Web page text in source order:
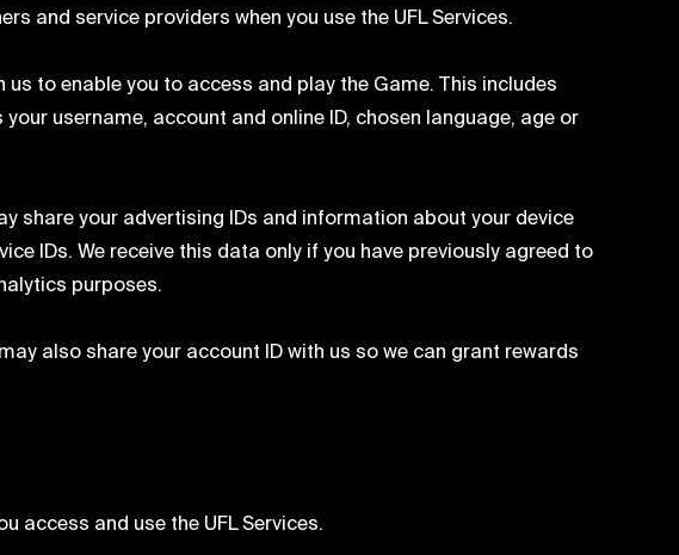
and service providers when you use the UFL Services.
to enable you to access and play the Game. This includes
username, account and online ID, chosen language, age or
share your advertising IDs and information about your device
IDs. We receive this data only if you have previously agreed to
purposes.
also share your account ID with us so we can grant rewards
access and use the UFL Services.